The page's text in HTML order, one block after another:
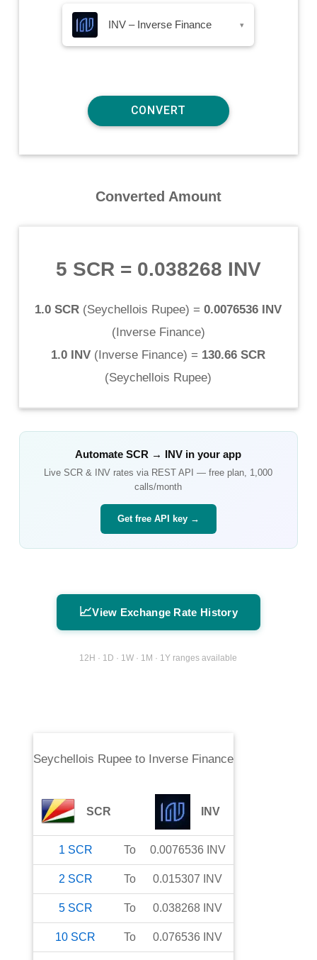
INV – Inverse Finance ▾
Converted Amount
5 SCR = 0.038268 INV
1.0 SCR (Seychellois Rupee) = 0.0076536 INV
(Inverse Finance)
1.0 INV (Inverse Finance) = 130.66 SCR
(Seychellois Rupee)
AutomateSCR → INV in your app
LiveSCR & INV rates via REST API — free plan, 1,000
calls/month
Get free API key →
📈View Exchange Rate History
12H · 1D · 1W · 1M · 1Y ranges available
Seychellois Rupeeto Inverse Finance
SCR INV
1 SCR To 0.0076536 INV
2 SCR To 0.015307 INV
5 SCR To 0.038268 INV
10 SCR To 0.076536 INV